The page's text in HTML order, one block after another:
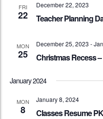
FRI
22
December 22, 2023
Teacher Planning
MON
25
December 25, 2023 -
Christmas Recess
January 2024
MON
8
January 8, 2024
Classes Resume